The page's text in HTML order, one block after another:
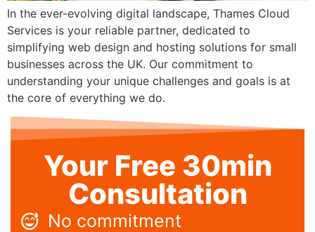
In the ever-evolving digital landscape, Thames Cloud
Services is your reliable partner, dedicated to
simplifying web design and hosting solutions for small
businesses across the UK. Our commitment to
understanding your unique challenges and goals is at
the core of everything we do.
Your Free 30min
Consultation
No commitment